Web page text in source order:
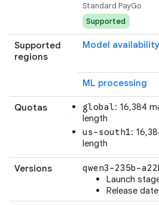
Standard PayGo
Supported
Supported
regions
Model availability
ML processing
Quotas global: 16,384
length
us-south1:
length
Versions qwen3-235b-
Launch
Release